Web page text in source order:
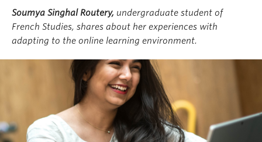
Soumya Singhal Routery, undergraduate student of
French Studies, shares about her experiences with
adapting to the online learning environment.